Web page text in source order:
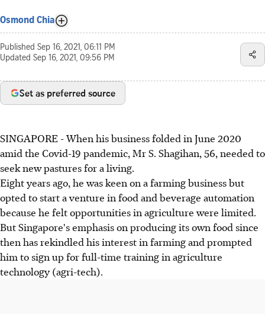
Osmond Chia
Published Sep 16, 2021, 06:11 PM
Updated Sep 16, 2021, 09:56 PM
Set as preferred source
SINGAPORE - When his business folded in June 2020
amid the Covid-19 pandemic, Mr S. Shagihan, 56, needed to
seek new pastures for a living.
Eight years ago, he was keen on a farming business but
opted to start a venture in food and beverage automation
because he felt opportunities in agriculture were limited.
But Singapore's emphasis on producing its own food since
then has rekindled his interest in farming and prompted
him to sign up for full-time training in agriculture
technology (agri-tech).